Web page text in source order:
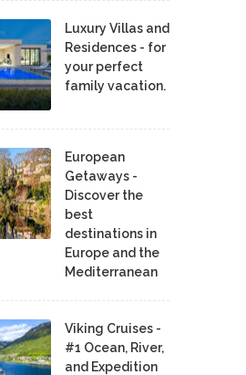
Luxury Villas and
Residences - for
your perfect
family vacation.
European
Getaways -
Discover the
best
destinations in
Europe and the
Mediterranean
Viking Cruises -
#1 Ocean, River,
and Expedition